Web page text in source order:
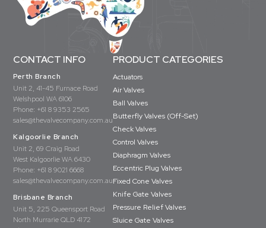
CONTACT INFO
Perth Branch
Unit 2, 41-45 Furnace Road
Welshpool WA 6106
Phone: +61 8 9353 2565
sales@thevalvecompany.com.au
Kalgoorlie Branch
Unit 2, 69 Craig Road
West Kalgoorlie WA 6430
Phone: +61 8 9021 6668
sales@thevalvecompany.com.au
Brisbane Branch
Unit 5, 225 Queensport Road
North Murrarie QLD 4172
PRODUCT CATEGORIES
Actuators
Air Valves
Ball Valves
Butterfly Valves (Off-Set)
Check Valves
Control Valves
Diaphragm Valves
Eccentric Plug Valves
Fixed Cone Valves
Knife Gate Valves
Pressure Relief Valves
Sluice Gate Valves